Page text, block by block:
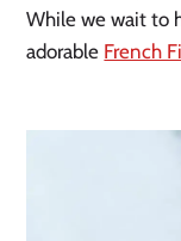
While we wait to
adorable French